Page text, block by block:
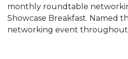
monthly roundtable
Showcase Breakfast. Named
networking event throughout